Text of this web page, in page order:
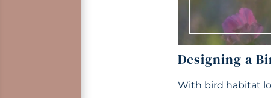
Designing a
With bird habitat